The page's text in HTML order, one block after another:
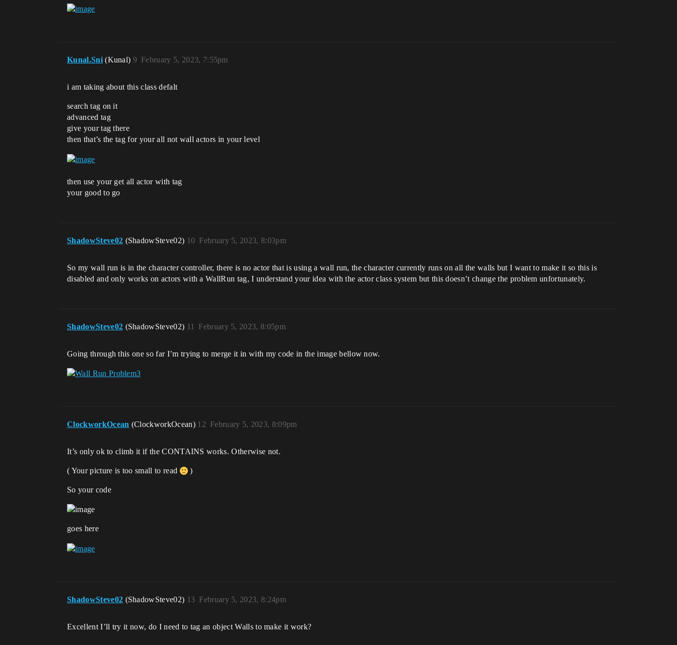
Kunal.Sni (Kunal) February 5, 2023, 7:55pm
9
i am taking about this class defalt
search tag on it
advanced tag
give your tag there
then that’s the tag for your all not wall actors in your level
then use your get all actor with tag
your good to go
ShadowSteve02 (ShadowSteve02) February 5, 2023, 8:03pm
10
So my wall run is in the character controller, there is no actor that is using a wall run, the character currently runs on all the walls but I want to make it so this is
disabled and only works on actors with a WallRun tag, I understand your idea with the actor class system but this doesn’t change the problem unfortunately.
ShadowSteve02 (ShadowSteve02) February 5, 2023, 8:05pm
11
Going through this one so far I’m trying to merge it in with my code in the image bellow now.
ClockworkOcean (ClockworkOcean) February 5, 2023, 8:09pm
12
It’s only ok to climb it if the CONTAINS works. Otherwise not.
( Your picture is too small to read )
So your code
goes here
ShadowSteve02 (ShadowSteve02) February 5, 2023, 8:24pm
13
Excellent I’ll try it now, do I need to tag an object Walls to make it work?